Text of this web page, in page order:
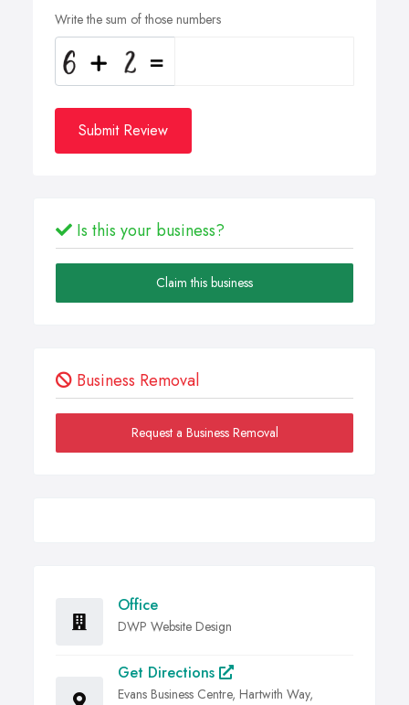
Write the sum of those numbers
Submit Review
Is this your business?
Claim this business
Business Removal
Request a Business Removal
Office
DWP Website Design
Get Directions
Evans Business Centre, Hartwith Way,